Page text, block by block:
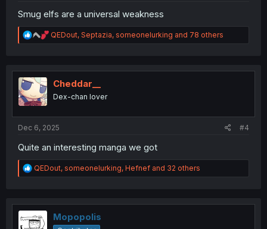
Smug elfs are a universal weakness
R
e
t
n
QEDout, Septazia, someonelurking and 78 others
Cheddar__
Dex-chan lover
Dec 6, 2025 #4
Quite an interesting manga we got
R
e
t
i
o
QEDout, someonelurking, Hefnef and 32 others
Mopopolis